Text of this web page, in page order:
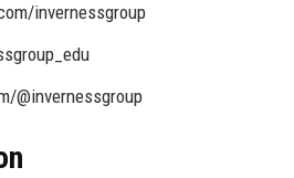
invernessgroup
@invernessgroup